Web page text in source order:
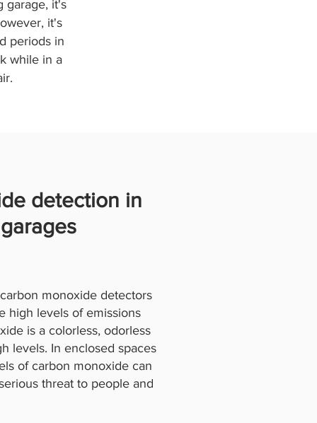
garage, it's
it's
periods in
while in a
detection in
monoxide detectors
high levels of emissions
is a colorless, odorless
levels. In enclosed spaces
of carbon monoxide can
threat to people and